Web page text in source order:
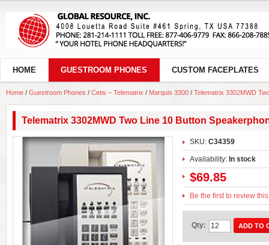
HOME GUESTROOM PHONES CUSTOM FACEPLATES
Home / Guestroom Phones / Cetis – Telematrix / Marquis 3300 / Telematrix 3302MWD
Telematrix 3302MWD Two Line 10 Button
SKU: C34359
Availability: In stock
$69.85
Be the first to review
Qty: ADD TO